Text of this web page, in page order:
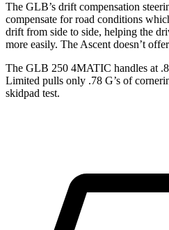
The GLB’s drift compensation
compensate for road conditions
drift from side to side, helping the
more easily. The Ascent doesn’t
The GLB 250 4MATIC handles at
Limited pulls only .78 G’s of
skidpad test.